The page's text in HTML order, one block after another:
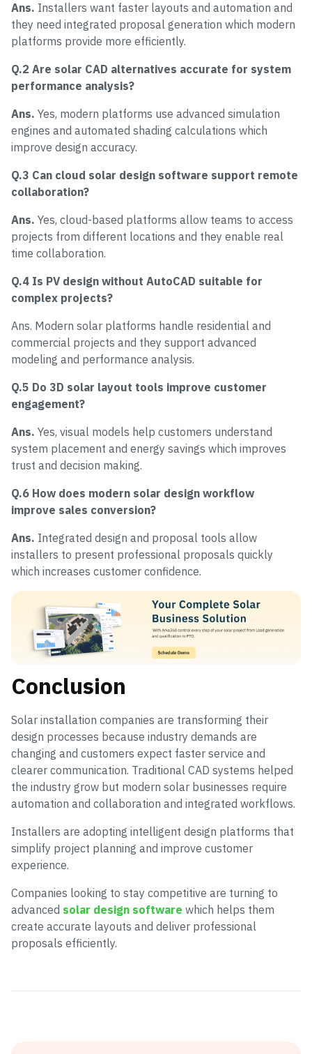
Ans. Installers want faster layouts and automation and
they need integrated proposal generation which modern
platforms provide more efficiently.
Q.2 Are solar CAD alternatives accurate for system
performance analysis?
Ans. Yes, modern platforms use advanced simulation
engines and automated shading calculations which
improve design accuracy.
Q.3 Can cloud solar design software support remote
collaboration?
Ans. Yes, cloud-based platforms allow teams to access
projects from different locations and they enable real
time collaboration.
Q.4 Is PV design without AutoCAD suitable for
complex projects?
Ans. Modern solar platforms handle residential and
commercial projects and they support advanced
modeling and performance analysis.
Q.5 Do 3D solar layout tools improve customer
engagement?
Ans. Yes, visual models help customers understand
system placement and energy savings which improves
trust and decision making.
Q.6 How does modern solar design workflow
improve sales conversion?
Ans. Integrated design and proposal tools allow
installers to present professional proposals quickly
which increases customer confidence.
Conclusion
Solar installation companies are transforming their
design processes because industry demands are
changing and customers expect faster service and
clearer communication. Traditional CAD systems helped
the industry grow but modern solar businesses require
automation and collaboration and integrated workflows.
Installers are adopting intelligent design platforms that
simplify project planning and improve customer
experience.
Companies looking to stay competitive are turning to
advanced solar design software which helps them
create accurate layouts and deliver professional
proposals efficiently.